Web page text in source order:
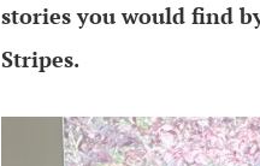
stories you would find
Stripes.